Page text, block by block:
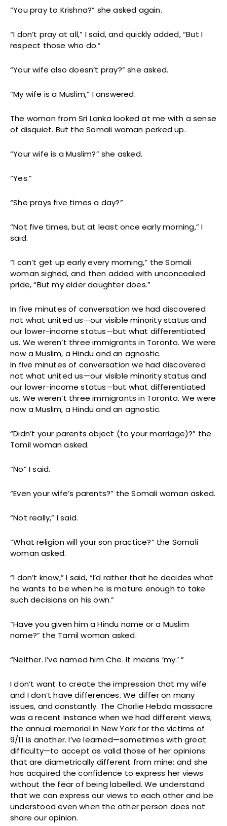
“You pray to Krishna?” she asked again.
“I don’t pray at all,” I said, and quickly added, “But I
respect those who do.”
“Your wife also doesn’t pray?” she asked.
“My wife is a Muslim,” I answered.
The woman from Sri Lanka looked at me with a sense
of disquiet. But the Somali woman perked up.
“Your wife is a Muslim?” she asked.
“Yes.”
“She prays five times a day?”
“Not five times, but at least once early morning,” I
said.
“I can’t get up early every morning,” the Somali
woman sighed, and then added with unconcealed
pride, “But my elder daughter does.”
In five minutes of conversation we had discovered
not what united us—our visible minority status and
our lower-income status—but what differentiated
us. We weren’t three immigrants in Toronto. We were
now a Muslim, a Hindu and an agnostic.
In five minutes of conversation we had discovered
not what united us—our visible minority status and
our lower-income status—but what differentiated
us. We weren’t three immigrants in Toronto. We were
now a Muslim, a Hindu and an agnostic.
“Didn’t your parents object (to your marriage)?” the
Tamil woman asked.
“No” I said.
“Even your wife’s parents?” the Somali woman asked.
“Not really,” I said.
“What religion will your son practice?” the Somali
woman asked.
“I don’t know,” I said, “I’d rather that he decides what
he wants to be when he is mature enough to take
such decisions on his own.”
“Have you given him a Hindu name or a Muslim
name?” the Tamil woman asked.
“Neither. I’ve named him Che. It means ‘my.’ ”
I don’t want to create the impression that my wife
and I don’t have differences. We differ on many
issues, and constantly. The Charlie Hebdo massacre
was a recent instance when we had different views;
the annual memorial in New York for the victims of
9/11 is another. I’ve learned—sometimes with great
difficulty—to accept as valid those of her opinions
that are diametrically different from mine; and she
has acquired the confidence to express her views
without the fear of being labelled. We understand
that we can express our views to each other and be
understood even when the other person does not
share our opinion.